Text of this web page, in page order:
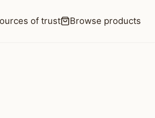
of trust Browse products